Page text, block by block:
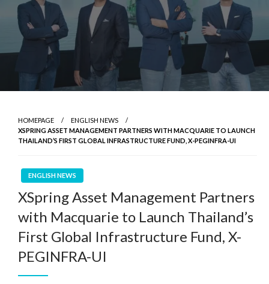
HOMEPAGE
ENGLISH NEWS
XSPRING ASSET MANAGEMENT PARTNERS WITH MACQUARIE TO LAUNCH
THAILAND’S FIRST GLOBAL INFRASTRUCTURE FUND, X-PEGINFRA-UI
ENGLISH NEWS
XSpring Asset Management Partners
with Macquarie to Launch Thailand’s
First Global Infrastructure Fund, X-
PEGINFRA-UI